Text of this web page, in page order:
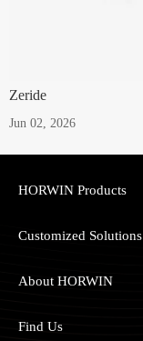
Zeride
Jun 02, 2026
HORWIN Products
Customized Solutions
About HORWIN
Find Us